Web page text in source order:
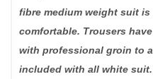
fibre medium weight suit
comfortable. Trousers
with professional groin to
included with all white suit.